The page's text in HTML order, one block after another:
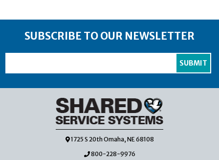
SUBSCRIBE TO OUR NEWSLETTER
1725 S 20th Omaha, NE 68108
800-228-9976